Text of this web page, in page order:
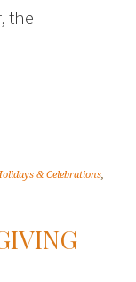
the
& Celebrations,